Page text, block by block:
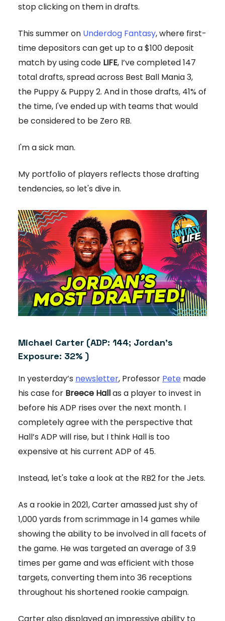
stop clicking on them in drafts.
This summer on Underdog Fantasy, where first-
time depositors can get up to a $100 deposit
match by using code LIFE, I’ve completed 147
total drafts, spread across Best Ball Mania 3,
the Puppy & Puppy 2. And in those drafts, 41% of
the time, I've ended up with teams that would
be considered to be Zero RB.
I'm a sick man.
My portfolio of players reflects those drafting
tendencies, so let's dive in.
Michael Carter (ADP: 144; Jordan's
Exposure: 32% )
In yesterday’s newsletter, Professor Pete made
his case for Breece Hallas a player to invest in
before his ADP rises over the next month. I
completely agree with the perspective that
Hall’s ADP will rise, but I think Hall is too
expensive at his current ADP of 45.
Instead, let's take a look at the RB2 for the Jets.
As a rookie in 2021, Carter amassed just shy of
1,000 yards from scrimmage in 14 games while
showing the ability to be involved in all facets of
the game. He was targeted an average of 3.9
times per game and was efficient with those
targets, converting them into 36 receptions
throughout his shortened rookie campaign.